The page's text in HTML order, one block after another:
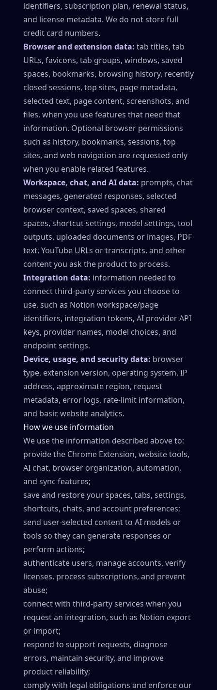
identifiers, subscription plan, renewal status,
and license metadata. We do not store full
credit card numbers.
Browser and extension data: tab titles, tab
URLs, favicons, tab groups, windows, saved
spaces, bookmarks, browsing history, recently
closed sessions, top sites, page metadata,
selected text, page content, screenshots, and
files, when you use features that need that
information. Optional browser permissions
such as history, bookmarks, sessions, top
sites, and web navigation are requested only
when you enable related features.
Workspace, chat, and AI data: prompts, chat
messages, generated responses, selected
browser context, saved spaces, shared
spaces, shortcut settings, model settings, tool
outputs, uploaded documents or images, PDF
text, YouTube URLs or transcripts, and other
content you ask the product to process.
Integration data: information needed to
connect third-party services you choose to
use, such as Notion workspace/page
identifiers, integration tokens, AI provider API
keys, provider names, model choices, and
endpoint settings.
Device, usage, and security data: browser
type, extension version, operating system, IP
address, approximate region, request
metadata, error logs, rate-limit information,
and basic website analytics.
How we use information
We use the information described above to:
provide the Chrome Extension, website tools,
AI chat, browser organization, automation,
and sync features;
save and restore your spaces, tabs, settings,
shortcuts, chats, and account preferences;
send user-selected content to AI models or
tools so they can generate responses or
perform actions;
authenticate users, manage accounts, verify
licenses, process subscriptions, and prevent
abuse;
connect with third-party services when you
request an integration, such as Notion export
or import;
respond to support requests, diagnose
errors, maintain security, and improve
product reliability;
comply with legal obligations and enforce our